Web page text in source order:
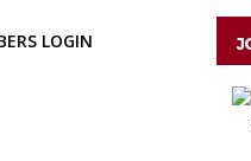
LOGIN